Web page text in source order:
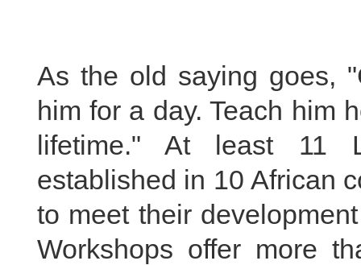
As the old saying goes,
him for a day. Teach him
lifetime." At least 11
established in 10 African
to meet their
Workshops offer more